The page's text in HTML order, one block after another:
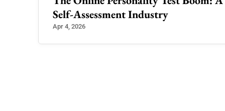
Self-Assessment Industry
Apr 4, 2026